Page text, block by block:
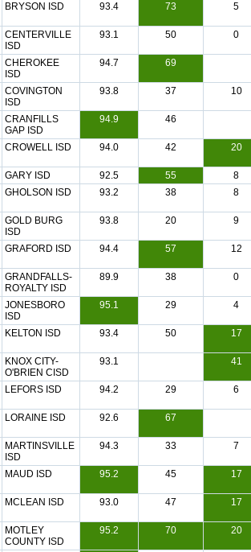
BRYSON ISD 93.4 73 5
CENTERVILLE
ISD
93.1 50 0
CHEROKEE
ISD
94.7 69
COVINGTON
ISD
93.8 37 10
CRANFILLS
GAP ISD
94.9 46
CROWELL ISD 94.0 42 20
GARY ISD 92.5 55 8
GHOLSON ISD 93.2 38 8
GOLD BURG
ISD
93.8 20 9
GRAFORD ISD 94.4 57 12
GRANDFALLS-
ROYALTY ISD
89.9 38 0
JONESBORO
ISD
95.1 29 4
KELTON ISD 93.4 50 17
KNOX CITY-
O'BRIEN CISD
93.1 41
LEFORS ISD 94.2 29 6
LORAINE ISD 92.6 67
MARTINSVILLE
ISD
94.3 33 7
MAUD ISD 95.2 45 17
MCLEAN ISD 93.0 47 17
MOTLEY
COUNTY ISD
95.2 70 20